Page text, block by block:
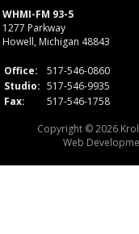
WHMI-FM 93-5
1277 Parkway
Howell, Michigan 48843
Office:
517-546-0860
Studio: 517-546-9935
Fax:
517-546-1758
Copyright © 2026
Web